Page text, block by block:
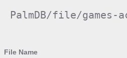
PalmDB/file/
File Name